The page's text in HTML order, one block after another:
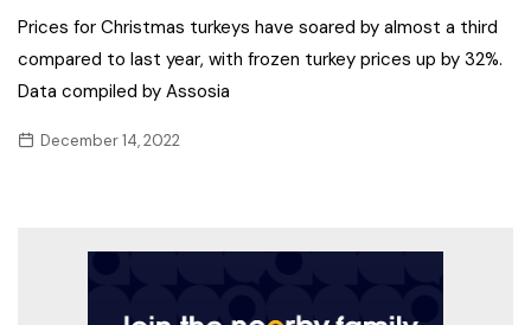
Prices for Christmas turkeys have soared by almost a third
compared to last year, with frozen turkey prices up by 32%.
Data compiled by Assosia
December 14, 2022